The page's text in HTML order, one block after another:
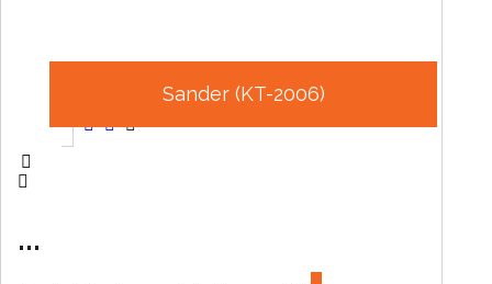
Sander (KT-2006)
...